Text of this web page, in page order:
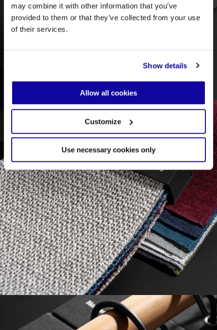
may combine it with other information that you’ve
provided to them or that they’ve collected from your use
of their services.
Show details
Allow all cookies
Customize
Use necessary cookies only